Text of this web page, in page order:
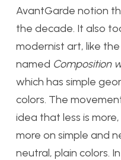
AvantGarde notion
the decade. It also
modernist art, like
named Composition
which has simple
colors. The
idea that less is
more on simple and
neutral, plain colors.